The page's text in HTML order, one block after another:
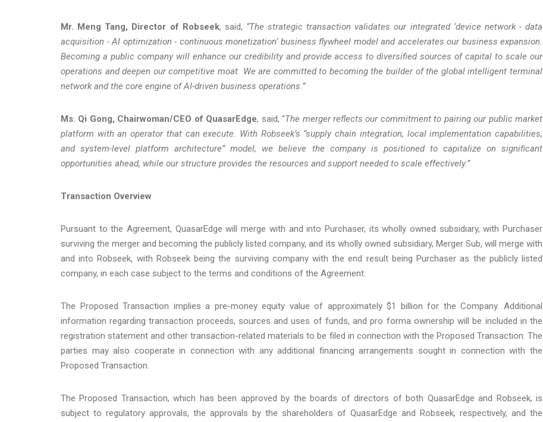
Mr. Meng Tang, Director of Robseek, said, “The strategic transaction validates our integrated ‘device network - data
acquisition - AI optimization - continuous monetization’ business flywheel model and accelerates our business expansion.
Becoming a public company will enhance our credibility and provide access to diversified sources of capital to scale our
operations and deepen our competitive moat. We are committed to becoming the builder of the global intelligent terminal
network and the core engine of AI-driven business operations.”
Ms. Qi Gong, Chairwoman/CEO of QuasarEdge, said, “The merger reflects our commitment to pairing our public market
platform with an operator that can execute. With Robseek’s “supply chain integration, local implementation capabilities,
and system-level platform architecture” model, we believe the company is positioned to capitalize on significant
opportunities ahead, while our structure provides the resources and support needed to scale effectively.”
Transaction Overview
Pursuant to the Agreement, QuasarEdge will merge with and into Purchaser, its wholly owned subsidiary, with Purchaser
surviving the merger and becoming the publicly listed company, and its wholly owned subsidiary, Merger Sub, will merge with
and into Robseek, with Robseek being the surviving company with the end result being Purchaser as the publicly listed
company, in each case subject to the terms and conditions of the Agreement.
The Proposed Transaction implies a pre-money equity value of approximately $1 billion for the Company. Additional
information regarding transaction proceeds, sources and uses of funds, and pro forma ownership will be included in the
registration statement and other transaction-related materials to be filed in connection with the Proposed Transaction. The
parties may also cooperate in connection with any additional financing arrangements sought in connection with the
Proposed Transaction.
The Proposed Transaction, which has been approved by the boards of directors of both QuasarEdge and Robseek, is
subject to regulatory approvals, the approvals by the shareholders of QuasarEdge and Robseek, respectively, and the